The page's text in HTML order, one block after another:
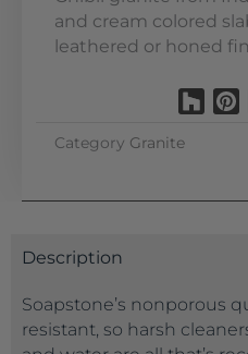
and cream colored
leathered or honed
Category Granite
Description
Soapstone’s nonporous
resistant, so harsh